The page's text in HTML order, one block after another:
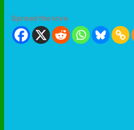
Spread the love